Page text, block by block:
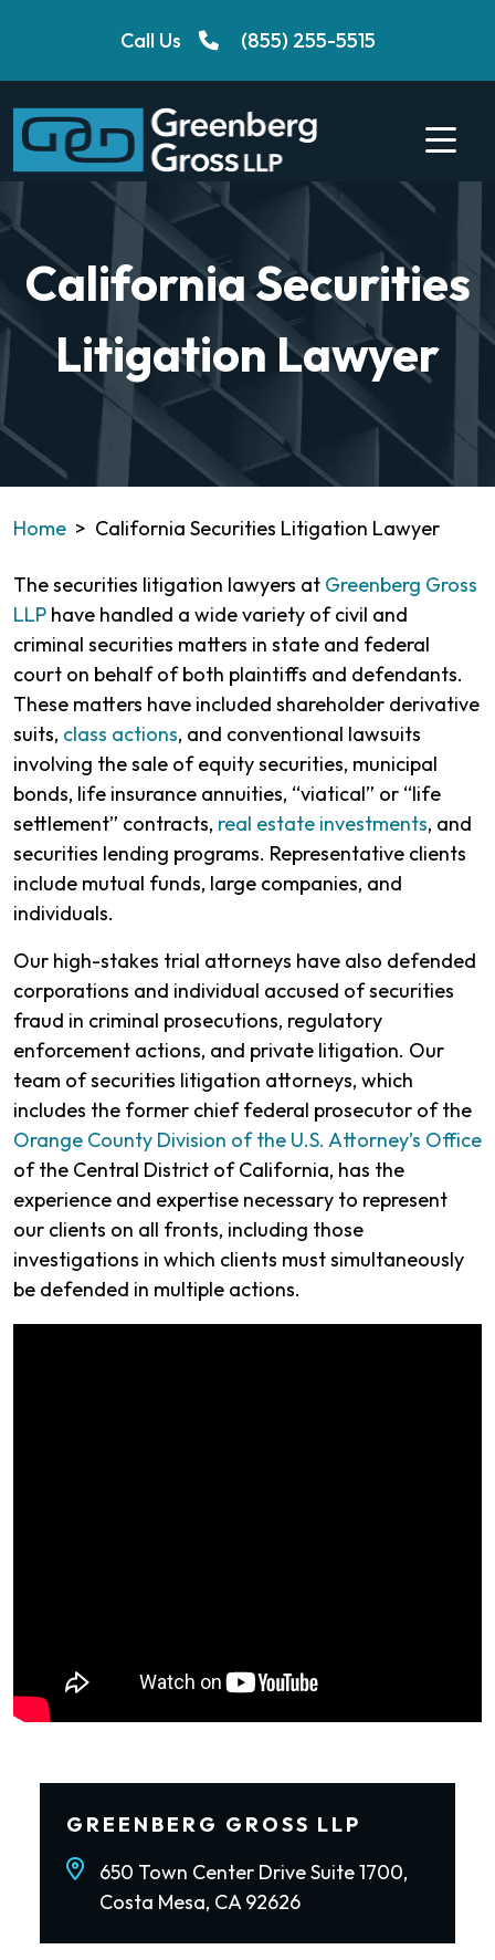
Call Us (855) 255-5515
California Securities
Litigation Lawyer
Home > California Securities Litigation Lawyer
The securities litigation lawyers at Greenberg Gross
LLP have handled a wide variety of civil and
criminal securities matters in state and federal
court on behalf of both plaintiffs and defendants.
These matters have included shareholder derivative
suits, class actions, and conventional lawsuits
involving the sale of equity securities, municipal
bonds, life insurance annuities, “viatical” or “life
settlement” contracts, real estate investments, and
securities lending programs. Representative clients
include mutual funds, large companies, and
individuals.
Our high-stakes trial attorneys have also defended
corporations and individual accused of securities
fraud in criminal prosecutions, regulatory
enforcement actions, and private litigation. Our
team of securities litigation attorneys, which
includes the former chief federal prosecutor of the
Orange County Division of the U.S. Attorney’s Office
of the Central District of California, has the
experience and expertise necessary to represent
our clients on all fronts, including those
investigations in which clients must simultaneously
be defended in multiple actions.
GREENBERG GROSS LLP
650 Town Center Drive Suite 1700,
Costa Mesa, CA 92626